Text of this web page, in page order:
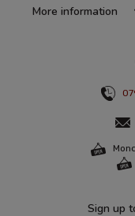
More information
Sign up